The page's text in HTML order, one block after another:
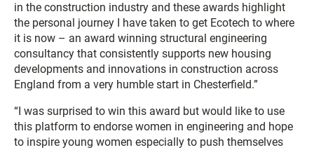
in the construction industry and these awards highlight
the personal journey I have taken to get Ecotech to where
it is now – an award winning structural engineering
consultancy that consistently supports new housing
developments and innovations in construction across
England from a very humble start in Chesterfield.”
“I was surprised to win this award but would like to use
this platform to endorse women in engineering and hope
to inspire young women especially to push themselves